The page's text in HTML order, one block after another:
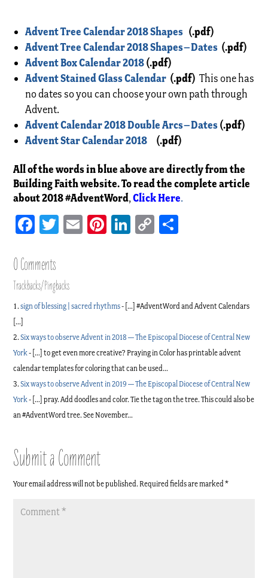
Advent Tree Calendar 2018 Shapes (.pdf)
Advent Tree Calendar 2018 Shapes–Dates (.pdf)
Advent Box Calendar 2018(.pdf)
Advent Stained Glass Calendar (.pdf)This one has
no dates so you can choose your own path through
Advent.
Advent Calendar 2018 Double Arcs–Dates(.pdf)
Advent Star Calendar 2018 (.pdf)
All of the words in blue above are directly from the
Building Faith website. To read the complete article
about 2018 #AdventWord,Click Here.
Facebook
TwitterEmailPinterest
LinkedIn
Copy
0 Comments
Trackbacks/Pingbacks
sign of blessing | sacred rhythms- […] #AdventWord and Advent Calendars
[…]
Six ways to observe Advent in 2018 — The Episcopal Diocese of Central New
York- […] to get even more creative? Praying in Color has printable advent
calendar templates for coloring that can be used…
Six ways to observe Advent in 2019 — The Episcopal Diocese of Central New
York- […] pray. Add doodles and color. Tie the tag on the tree. This could also be
an #AdventWord tree. See November…
Submit a Comment
Your email address will not be published. Required fields are marked*